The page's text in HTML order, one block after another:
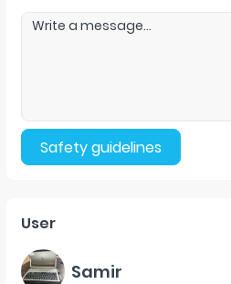
Safety guidelines
User
Samir